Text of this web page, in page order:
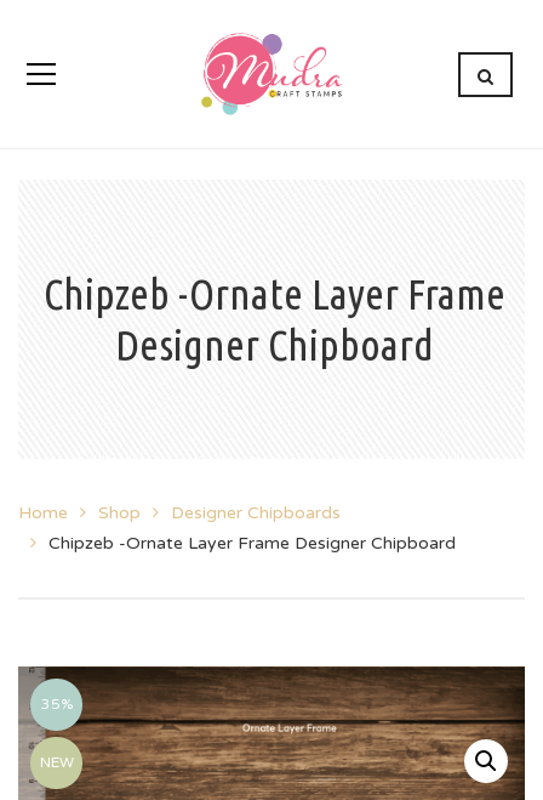
Chipzeb -Ornate Layer Frame
Designer Chipboard
Home Shop
Designer Chipboards
Chipzeb -Ornate Layer Frame Designer Chipboard
35%
NEW